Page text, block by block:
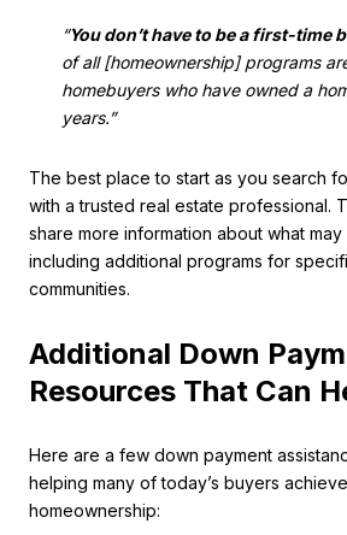
“You don’t have to be a first-time
of all [homeownership] programs
homebuyers who have owned a
years.”
The best place to start as you search
with a trusted real estate professional.
share more information about what may
including additional programs for
communities.
Additional Down
Resources That Can
Here are a few down payment
helping many of today’s buyers
homeownership: